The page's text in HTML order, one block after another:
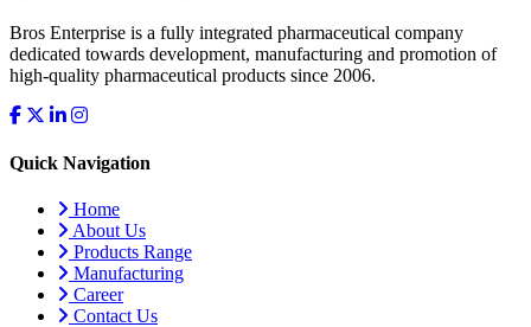
Bros Enterprise is a fully integrated pharmaceutical company
dedicated towards development, manufacturing and promotion of
high-quality pharmaceutical products since 2006.
Quick Navigation
Home
About Us
Products Range
Manufacturing
Career
Contact Us